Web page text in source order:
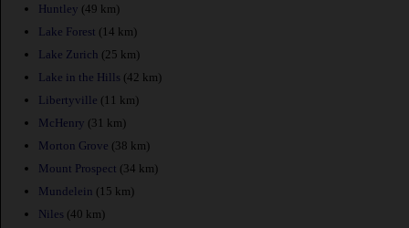
Huntley (49 km)
Lake Forest (14 km)
Lake Zurich (25 km)
Lake in the Hills (42 km)
Libertyville (11 km)
McHenry (31 km)
Morton Grove (38 km)
Mount Prospect (34 km)
Mundelein (15 km)
Niles (40 km)